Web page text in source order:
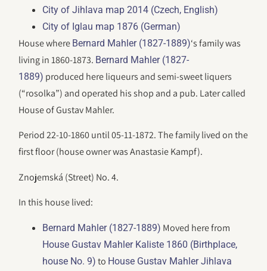
City of Jihlava map 2014 (Czech, English)
City of Iglau map 1876 (German)
House where Bernard Mahler (1827-1889)‘s family was
living in 1860-1873. Bernard Mahler (1827-
1889) produced here liqueurs and semi-sweet liquers
(“rosolka”) and operated his shop and a pub. Later called
House of Gustav Mahler.
Period 22-10-1860 until 05-11-1872. The family lived on the
first floor (house owner was Anastasie Kampf).
Znojemská (Street) No. 4.
In this house lived:
Bernard Mahler (1827-1889) Moved here from
House Gustav Mahler Kaliste 1860 (Birthplace,
house No. 9) to House Gustav Mahler Jihlava